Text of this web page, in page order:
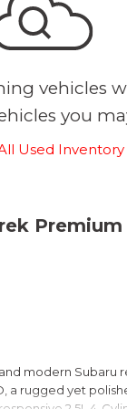
vehicles
you
Used Inventory
Premium
modern Subaru
a rugged yet